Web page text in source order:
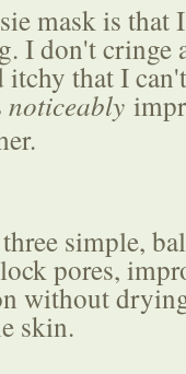
mask is that
don't cringe
itchy that I
noticeably
simple,
pores,
without
skin.